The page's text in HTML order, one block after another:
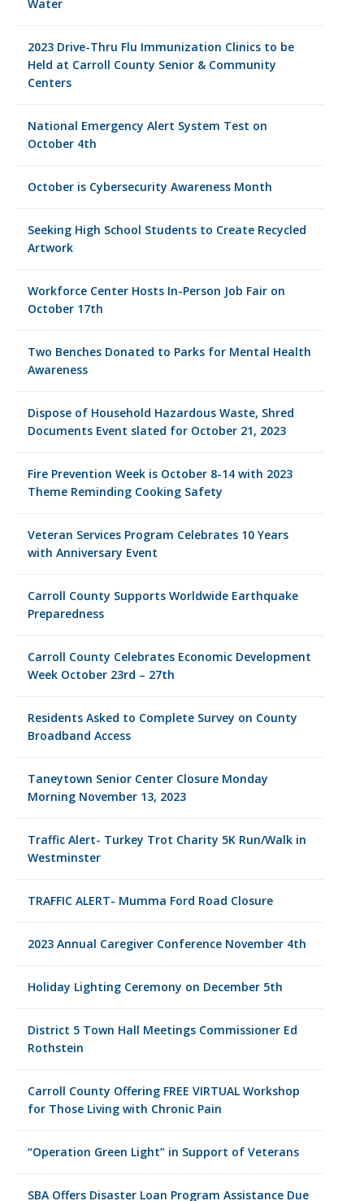
Water
2023 Drive-Thru Flu Immunization Clinics to be
Held at Carroll County Senior & Community
Centers
National Emergency Alert System Test on
October 4th
October is Cybersecurity Awareness Month
Seeking High School Students to Create Recycled
Artwork
Workforce Center Hosts In-Person Job Fair on
October 17th
Two Benches Donated to Parks for Mental Health
Awareness
Dispose of Household Hazardous Waste, Shred
Documents Event slated for October 21, 2023
Fire Prevention Week is October 8-14 with 2023
Theme Reminding Cooking Safety
Veteran Services Program Celebrates 10 Years
with Anniversary Event
Carroll County Supports Worldwide Earthquake
Preparedness
Carroll County Celebrates Economic Development
Week October 23rd – 27th
Residents Asked to Complete Survey on County
Broadband Access
Taneytown Senior Center Closure Monday
Morning November 13, 2023
Traffic Alert- Turkey Trot Charity 5K Run/Walk in
Westminster
TRAFFIC ALERT- Mumma Ford Road Closure
2023 Annual Caregiver Conference November 4th
Holiday Lighting Ceremony on December 5th
District 5 Town Hall Meetings Commissioner Ed
Rothstein
Carroll County Offering FREE VIRTUAL Workshop
for Those Living with Chronic Pain
“Operation Green Light” in Support of Veterans
SBA Offers Disaster Loan Program Assistance Due